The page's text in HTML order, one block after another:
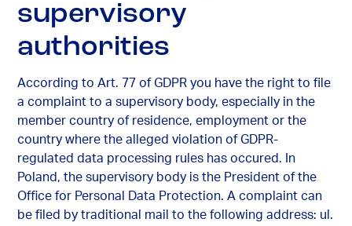
supervisory
authorities
According to Art. 77 of GDPR you have the right to file
a complaint to a supervisory body, especially in the
member country of residence, employment or the
country where the alleged violation of GDPR-
regulated data processing rules has occured. In
Poland, the supervisory body is the President of the
Office for Personal Data Protection. A complaint can
be filed by traditional mail to the following address: ul.